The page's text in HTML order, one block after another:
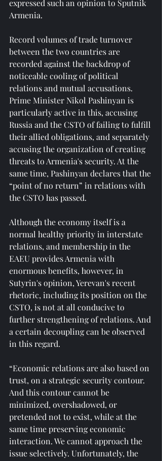
expressed such an opinion to Sputnik
Armenia.
Record volumes of trade turnover
between the two countries are
recorded against the backdrop of
noticeable cooling of political
relations and mutual accusations.
Prime Minister Nikol Pashinyan is
particularly active in this, accusing
Russia and the CSTO of failing to fulfill
their allied obligations, and separately
accusing the organization of creating
threats to Armenia's security. At the
same time, Pashinyan declares that the
“point of no return” in relations with
the CSTO has passed.
Although the economy itself is a
normal healthy priority in interstate
relations, and membership in the
EAEU provides Armenia with
enormous benefits, however, in
Sutyrin's opinion, Yerevan's recent
rhetoric, including its position on the
CSTO, is not at all conducive to
further strengthening of relations. And
a certain decoupling can be observed
in this regard.
“Economic relations are also based on
trust, on a strategic security contour.
And this contour cannot be
minimized, overshadowed, or
pretended not to exist, while at the
same time preserving economic
interaction. We cannot approach the
issue selectively. Unfortunately, the